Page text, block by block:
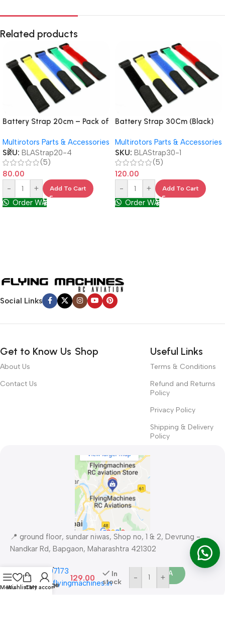
Related products
Battery Strap 20cm – Pack of
Straps
Multirotors Parts & Accessories
SKU: BLAStrap20-4
(5)
80.00
-
+ Add To Cart
Order WA
Battery Strap 30Cm (Black)
Multirotors Parts & Accessories
SKU: BLAStrap30-1
(5)
120.00
-
+ Add To Cart
Order WA
Social Links
Get to Know Us
About Us
Contact Us
Shop Useful Links
Terms & Conditions
Refund and Returns
Policy
Privacy Policy
Shipping & Delivery
Policy
📍 ground floor, sundar niwas, Shop no, 1 & 2, Devrung -
Nandkar Rd, Bapgaon, Maharashtra 421302
📞086577 07173 ​
✉support@flyingmachines.in
Menu
WishlistCart
My account
Battery
Voltage
Buzzer ?
Low
Voltage
129.00
In
stock
- +
Buy
Order WA